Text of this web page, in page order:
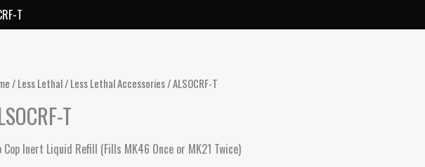
T
/Less Lethal/Less Lethal Accessories/ ALSOCRF-T
T
Cop Inert Liquid Refill (Fills MK46 Once or MK21 Twice)